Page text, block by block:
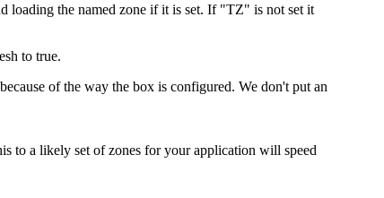
loading the named zone if it is set. If "TZ" is not set it
to true.
of the way the box is configured. We don't put an
to a likely set of zones for your application will speed